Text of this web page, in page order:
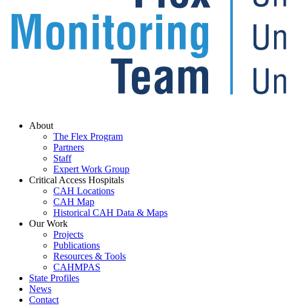
Menu
About
The Flex Program
Partners
Staff
Expert Work Group
Critical Access Hospitals
CAH Locations
CAH Map
Historical CAH Data & Maps
Our Work
Projects
Publications
Resources & Tools
CAHMPAS
State Profiles
News
Contact